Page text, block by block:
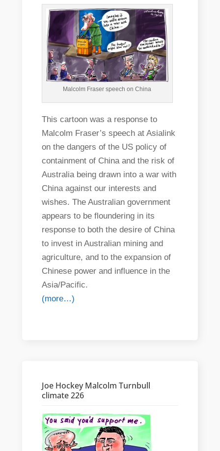
Malcolm Fraser speech on China
This cartoon was a response to
Malcolm Fraser’s speech at Asialink
on the dangers of the US policy of
containment of China and the risk of
Australia being drawn into a war with
China against our interests and
wishes. The Australian government
appears to be floundering in its
response to both the desire of China
to invest in Australian mining and
agriculture, and to the expansion of
Chinese power and influence in the
Asia/Pacific.
(more…)
Joe Hockey Malcolm Turnbull
climate 226